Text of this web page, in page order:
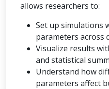
allows researchers to:
Set up simulations
parameters across
Visualize results
and statistical
Understand how
parameters affect